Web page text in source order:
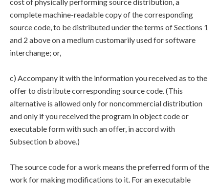
complete machine-readable copy of the corresponding
source code, to be distributed under the terms of Sections 1
and 2 above on a medium customarily used for software
interchange; or,
c) Accompany it with the information you received as to the
offer to distribute corresponding source code. (This
alternative is allowed only for noncommercial distribution
and only if you received the program in object code or
executable form with such an offer, in accord with
Subsection b above.)
The source code for a work means the preferred form of the
work for making modifications to it. For an executable